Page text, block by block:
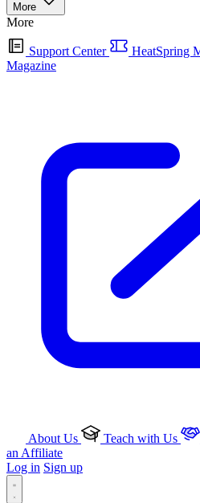
More
More
Support Center HeatSpring
Magazine
About Us Teach with Us
an Affiliate
Log in Sign up